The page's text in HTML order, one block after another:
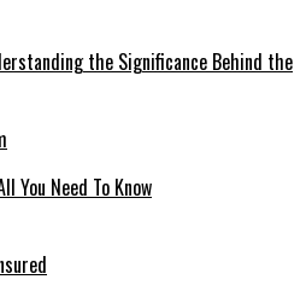
the Significance Behind the
You Need To Know